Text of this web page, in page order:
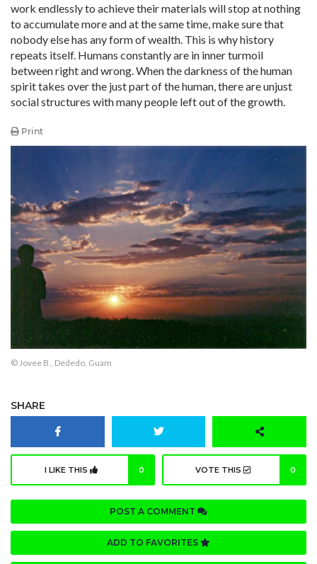
work endlessly to achieve their materials will stop at nothing
to accumulate more and at the same time, make sure that
nobody else has any form of wealth. This is why history
repeats itself. Humans constantly are in inner turmoil
between right and wrong. When the darkness of the human
spirit takes over the just part of the human, there are unjust
social structures with many people left out of the growth.
Print
© Jovee B., Dededo, Guam
SHARE
I LIKE THIS 0 VOTE THIS 0
POST A COMMENT
ADD TO FAVORITES